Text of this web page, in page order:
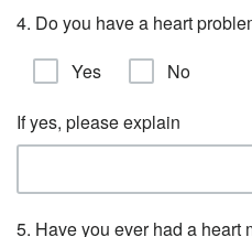
4. Do you have a heart
Yes
No
If yes, please explain
5. Have you ever had a heart